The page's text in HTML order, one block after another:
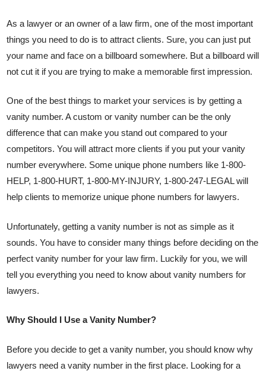
As a lawyer or an owner of a law firm, one of the most important
things you need to do is to attract clients. Sure, you can just put
your name and face on a billboard somewhere. But a billboard will
not cut it if you are trying to make a memorable first impression.
One of the best things to market your services is by getting a
vanity number. A custom or vanity number can be the only
difference that can make you stand out compared to your
competitors. You will attract more clients if you put your vanity
number everywhere. Some unique phone numbers like 1-800-
HELP, 1-800-HURT, 1-800-MY-INJURY, 1-800-247-LEGAL will
help clients to memorize unique phone numbers for lawyers.
Unfortunately, getting a vanity number is not as simple as it
sounds. You have to consider many things before deciding on the
perfect vanity number for your law firm. Luckily for you, we will
tell you everything you need to know about vanity numbers for
lawyers.
Why Should I Use a Vanity Number?
Before you decide to get a vanity number, you should know why
lawyers need a vanity number in the first place. Looking for a